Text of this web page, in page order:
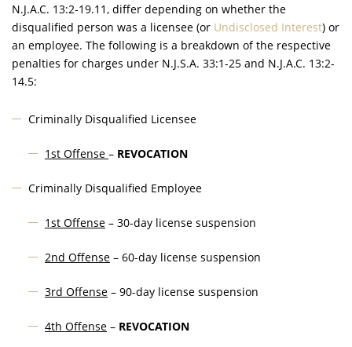
N.J.A.C. 13:2-19.11, differ depending on whether the
disqualified person was a licensee (or Undisclosed Interest) or
an employee. The following is a breakdown of the respective
penalties for charges under N.J.S.A. 33:1-25 and N.J.A.C. 13:2-
14.5:
Criminally Disqualified Licensee
1st Offense – REVOCATION
Criminally Disqualified Employee
1st Offense – 30-day license suspension
2nd Offense – 60-day license suspension
3rd Offense – 90-day license suspension
4th Offense – REVOCATION